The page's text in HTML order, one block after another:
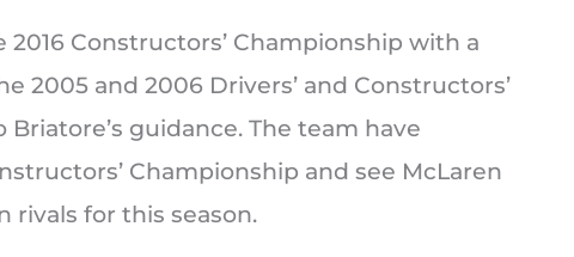
Constructors’ Championship with a
2005 and 2006 Drivers’ and Constructors’
guidance. The team have
Championship and see McLaren
rivals for this season.